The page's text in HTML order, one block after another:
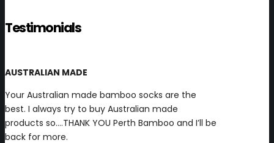
Testimonials
AUSTRALIAN MADE
Your Australian made bamboo socks are the
best. I always try to buy Australian made
products so….THANK YOU Perth Bamboo and I’ll be
back for more.